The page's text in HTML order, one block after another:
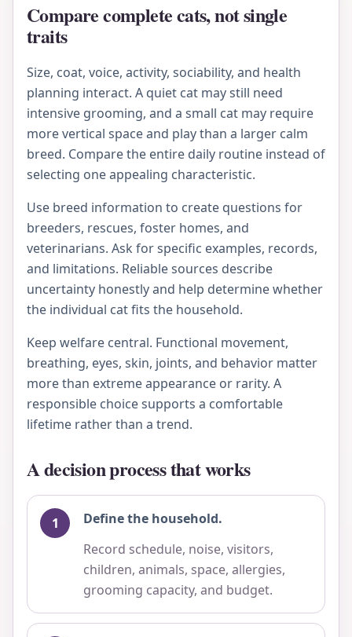
Compare complete cats, not single
traits
Size, coat, voice, activity, sociability, and health
planning interact. A quiet cat may still need
intensive grooming, and a small cat may require
more vertical space and play than a larger calm
breed. Compare the entire daily routine instead of
selecting one appealing characteristic.
Use breed information to create questions for
breeders, rescues, foster homes, and
veterinarians. Ask for specific examples, records,
and limitations. Reliable sources describe
uncertainty honestly and help determine whether
the individual cat fits the household.
Keep welfare central. Functional movement,
breathing, eyes, skin, joints, and behavior matter
more than extreme appearance or rarity. A
responsible choice supports a comfortable
lifetime rather than a trend.
A decision process that works
Define the household.
Record schedule, noise, visitors,
children, animals, space, allergies,
grooming capacity, and budget.